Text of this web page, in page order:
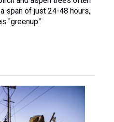
span of just 24-48 hours,
"greenup."